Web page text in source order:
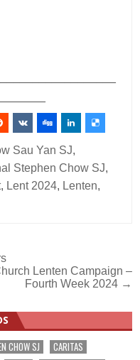
Sau Yan SJ,
Stephen Chow SJ,
, Lent 2024, Lenten,
Lenten Campaign –
Fourth Week 2024 →
CHOW SJ
CARITAS